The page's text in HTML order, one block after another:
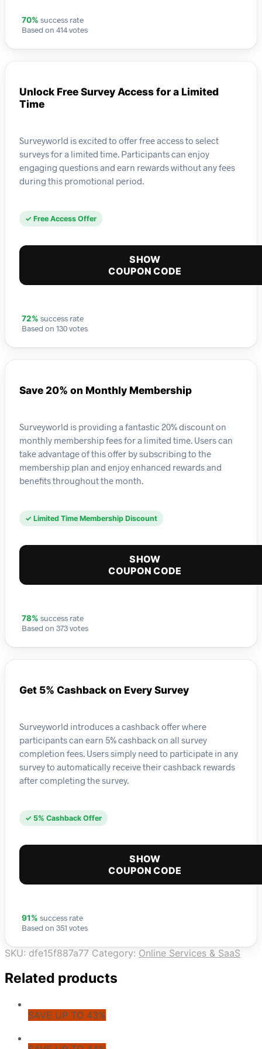
70% success rate
Based on 414 votes
Unlock Free Survey Access for a Limited
Time
Surveyworld is excited to offer free access to select
surveys for a limited time. Participants can enjoy
engaging questions and earn rewards without any fees
during this promotional period.
✓ Free Access Offer
SHOW
COUPON CODE
72% success rate
Based on 130 votes
Save 20% on Monthly Membership
Surveyworld is providing a fantastic 20% discount on
monthly membership fees for a limited time. Users can
take advantage of this offer by subscribing to the
membership plan and enjoy enhanced rewards and
benefits throughout the month.
✓ Limited Time Membership Discount
SHOW
COUPON CODE
78% success rate
Based on 373 votes
Get 5% Cashback on Every Survey
Surveyworld introduces a cashback offer where
participants can earn 5% cashback on all survey
completion fees. Users simply need to participate in any
survey to automatically receive their cashback rewards
after completing the survey.
✓ 5% Cashback Offer
SHOW
COUPON CODE
91% success rate
Based on 351 votes
SKU: dfe15f887a77 Category: Online Services & SaaS
Related products
SAVE UP TO 43%